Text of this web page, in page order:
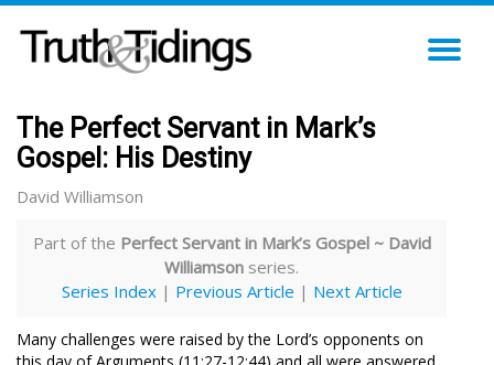
The Perfect Servant in Mark’s
Gospel: His Destiny
David Williamson
Part of the Perfect Servant in Mark’s Gospel ~ David
Williamson series.
Series Index| Previous Article | Next Article
Many challenges were raised by the Lord’s opponents on